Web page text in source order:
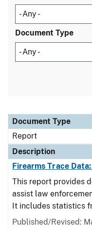
Document Type
Document Type
Description
Category
Document Type
Report
Description
Firearms Trace
This report provides
assist law
It includes statistics
Published/Revised: